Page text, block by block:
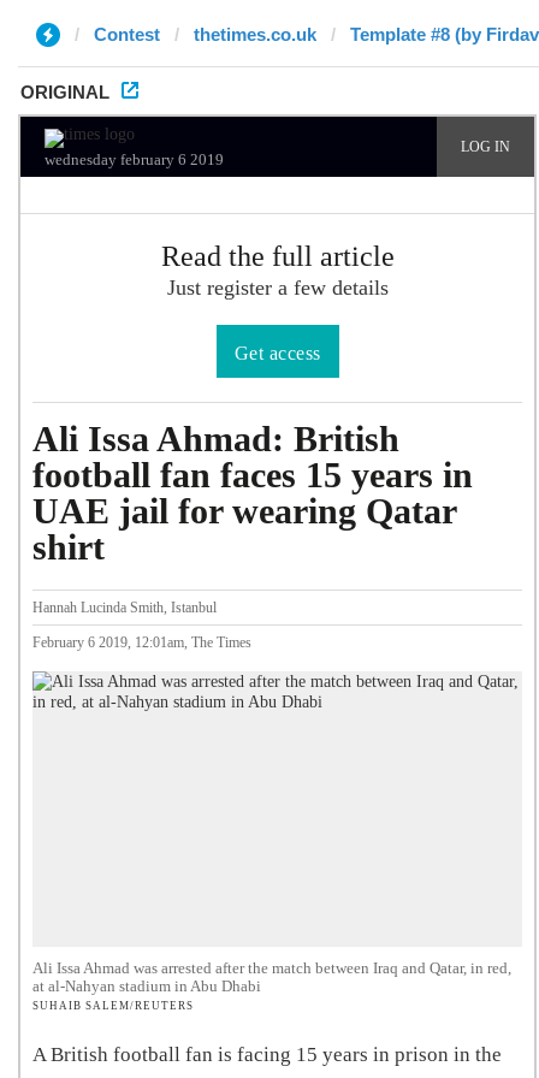
Contest thetimes.co.uk Template #8 (by
ORIGINAL